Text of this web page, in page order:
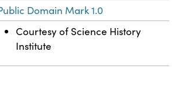
Domain Mark 1.0
Courtesy of Science History
Institute